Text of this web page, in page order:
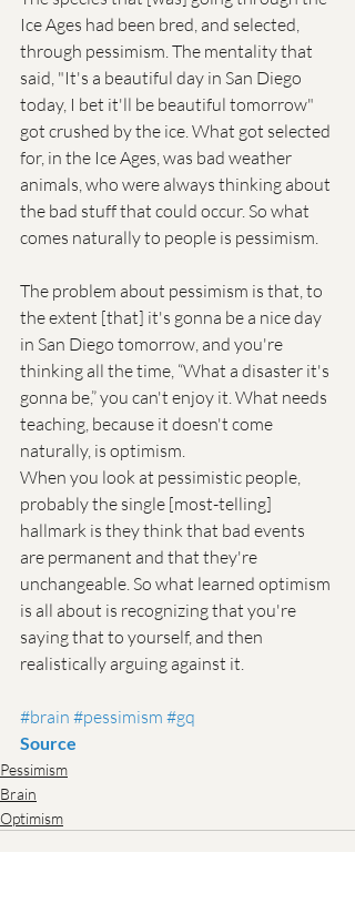
Ice Ages had been bred, and selected,
through pessimism. The mentality that
said, "It's a beautiful day in San Diego
today, I bet it'll be beautiful tomorrow"
got crushed by the ice. What got selected
for, in the Ice Ages, was bad weather
animals, who were always thinking about
the bad stuff that could occur. So what
comes naturally to people is pessimism.
The problem about pessimism is that, to
the extent [that] it's gonna be a nice day
in San Diego tomorrow, and you're
thinking all the time, “What a disaster it's
gonna be,” you can't enjoy it. What needs
teaching, because it doesn't come
naturally, is optimism.
When you look at pessimistic people,
probably the single [most-telling]
hallmark is they think that bad events
are permanent and that they're
unchangeable. So what learned optimism
is all about is recognizing that you're
saying that to yourself, and then
realistically arguing against it.
#brain #pessimism #gq
Source
Pessimism
Brain
Optimism